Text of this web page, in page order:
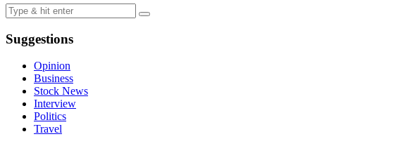
Suggestions
Opinion
Business
Stock News
Interview
Politics
Travel